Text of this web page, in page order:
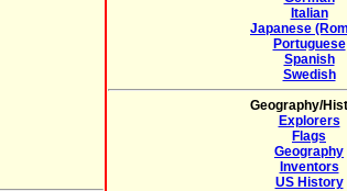
Italian
Japanese
Portuguese
Spanish
Swedish
Geography/
Explorers
Flags
Geography
Inventors
US History